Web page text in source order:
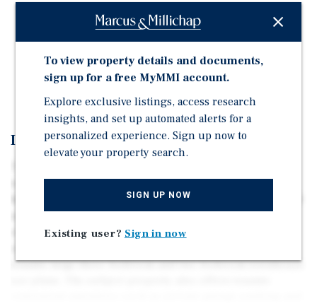
Pride of Ownership 6-Unit Townhouse Asset
Large Unit Layouts
Proximity to Vibrant Downtown Redwood City
Abundant Lifestyle Amenities
Investment Overview
Redwood City, California. Situated on an expansive 10,379
originally constructed in 1964 and has a gross building
tenants large three-bedroom and two-bedroom townhouse
To view property details and documents,
sign up for a free MyMMI account.
Explore exclusive listings, access research
insights, and set up automated alerts for a
personalized experience. Sign up now to
elevate your property search.
SIGN UP NOW
Existing user? Sign in now